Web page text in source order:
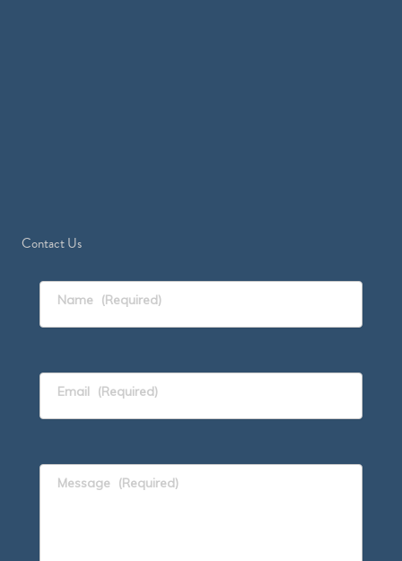
Contact Us
Name (Required)
Email (Required)
Message (Required)